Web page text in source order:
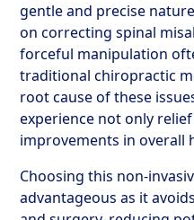
gentle and precise
on correcting spinal
forceful manipulation
traditional chiropractic
root cause of these
experience not only
improvements in overall
Choosing this non-
advantageous as it